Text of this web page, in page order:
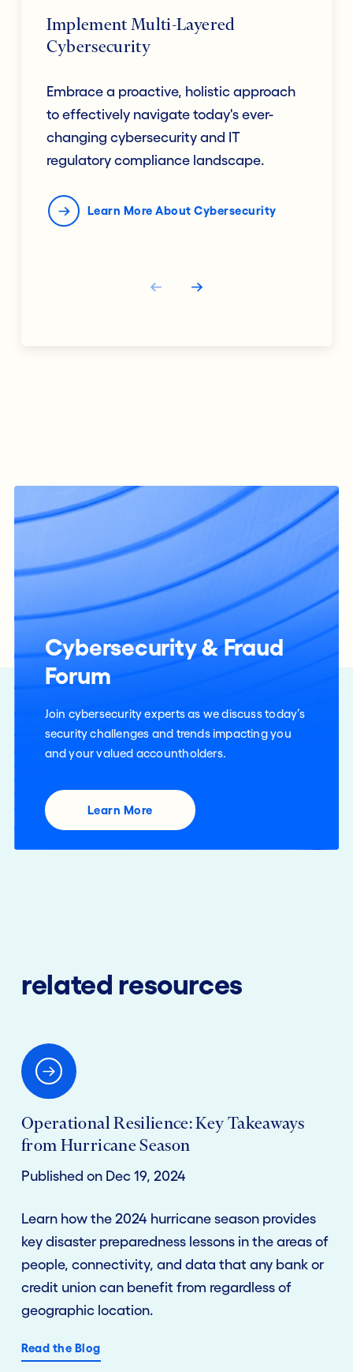
Implement Multi-Layered
Cybersecurity
Embrace a proactive, holistic approach
to effectively navigate today's ever-
changing cybersecurity and IT
regulatory compliance landscape.
Learn More About Cybersecurity
Cybersecurity & Fraud
Forum
Join cybersecurity experts as we discuss today’s
security challenges and trends impacting you
and your valued accountholders.
Learn More
related resources
Operational Resilience: Key Takeaways
from Hurricane Season
Published on Dec 19, 2024
Learn how the 2024 hurricane season provides
key disaster preparedness lessons in the areas of
people, connectivity, and data that any bank or
credit union can benefit from regardless of
geographic location.
Read the Blog